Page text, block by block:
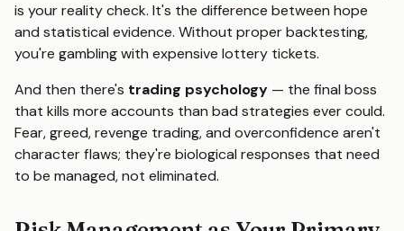
is your reality check. It's the difference between hope
and statistical evidence. Without proper backtesting,
you're gambling with expensive lottery tickets.
And then there's trading psychology — the final boss
that kills more accounts than bad strategies ever could.
Fear, greed, revenge trading, and overconfidence aren't
character flaws; they're biological responses that need
to be managed, not eliminated.